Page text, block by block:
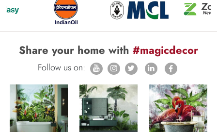
Share your home with #magicdecor
Follow us on: